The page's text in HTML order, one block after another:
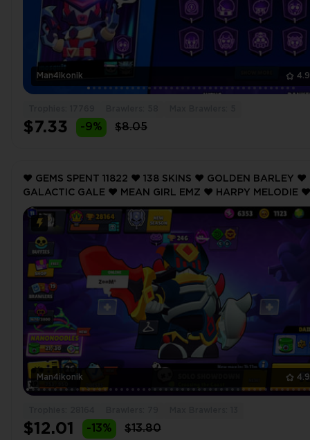
Man4ikonik
$7.33 -9% $8.05
Man4ikonik
❤️ GEMS SPENT 11822 ❤️ 138 SKINS ❤️ GOLDEN BARLEY ❤️
GALACTIC GALE ❤️ MEAN GIRL EMZ ❤️ HARPY MELODIE ❤️
BUBBLEGUM BIBI ❤️ 28164 Trophy ❤️
$12.01 -13% $13.80